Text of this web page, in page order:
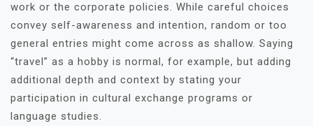
work or the corporate policies. While careful choices
convey self-awareness and intention, random or too
general entries might come across as shallow. Saying
“travel” as a hobby is normal, for example, but adding
additional depth and context by stating your
participation in cultural exchange programs or
language studies.